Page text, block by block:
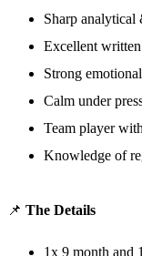
Sharp
Excellent
Strong
Calm under
Team player
Knowledge of
📌 The Details
1x 9 month and